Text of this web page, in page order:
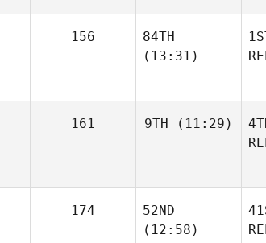
156
84TH
(13:31)
161 9TH (11:29)
174
52ND
(12:58)